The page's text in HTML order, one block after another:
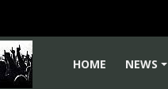
HOME
NEWS